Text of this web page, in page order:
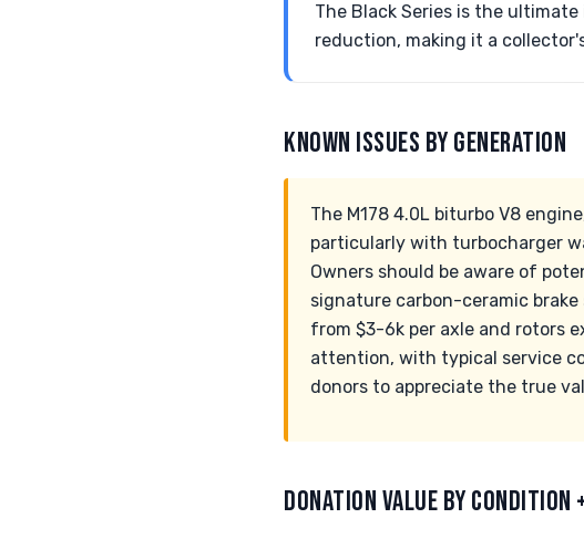
The Black Series is the
reduction, making it a
KNOWN ISSUES BY GENERATION
The M178 4.0L biturbo V8
particularly with turbocharger
Owners should be aware of
signature carbon-ceramic
from $3-6k per axle and rotors
attention, with typical service
donors to appreciate the true
DONATION VALUE BY CONDITION